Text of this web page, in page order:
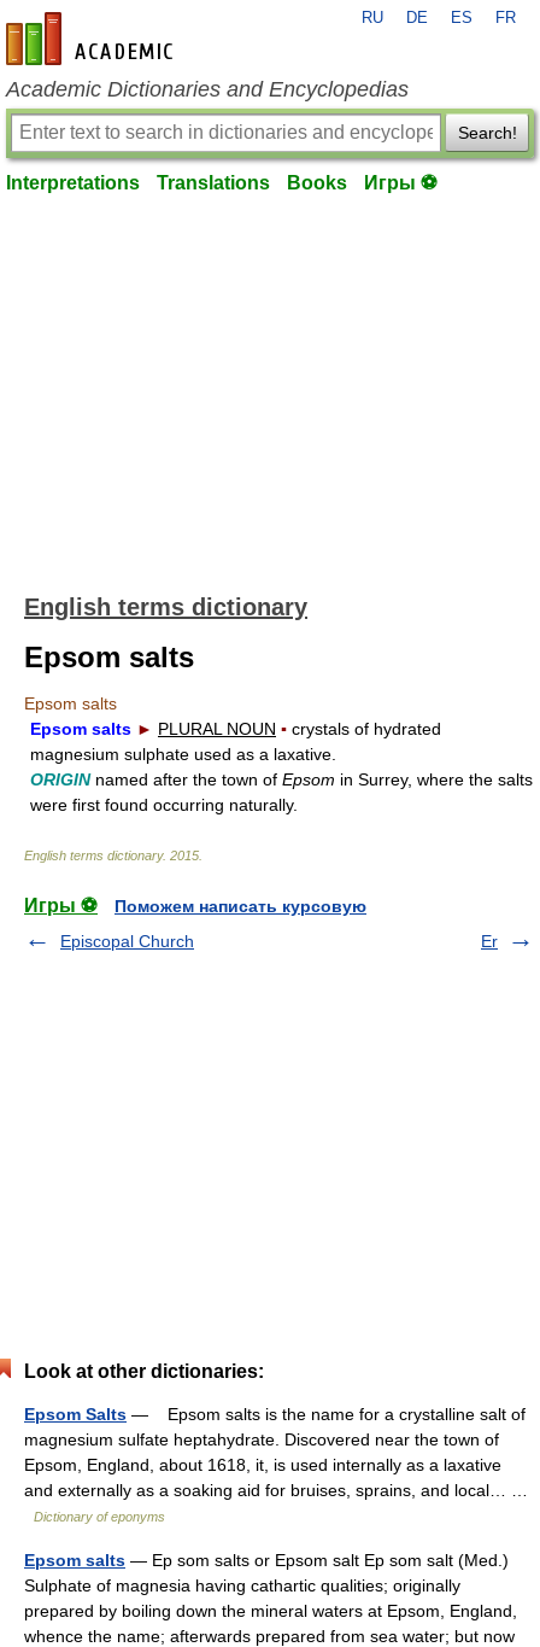
en-academic.com
RU DE ES FR
Academic Dictionaries and Encyclopedias
Search!
Interpretations Translations Books Игры ⚽
English terms dictionary
Epsom salts
Epsom salts
Epsom salts ► PLURAL NOUN ▪ crystals of hydrated
magnesium sulphate used as a laxative.
ORIGINnamed after the town of Epsom in Surrey, where the salts
were first found occurring naturally.
English terms dictionary. 2015
Игры ⚽
Поможем написать курсовую
Episcopal Church
Er
Look at other dictionaries:
Epsom Salts — Epsom salts is the name for a crystalline salt of
magnesium sulfate heptahydrate. Discovered near the town of
Epsom, England, about 1618, it, is used internally as a laxative
and externally as a soaking aid for bruises, sprains, and local… …
Dictionary of eponyms
Epsom salts — Ep som salts or Epsom salt Ep som salt (Med.)
Sulphate of magnesia having cathartic qualities; originally
prepared by boiling down the mineral waters at Epsom, England,
whence the name; afterwards prepared from sea water; but now